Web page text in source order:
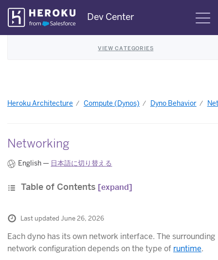
Skip
Navigation
Dev Center
VIEW CATEGORIES
Heroku Architecture Compute (Dynos) Dyno Behavior
Networking
English — 日本語に切り替える
Table of Contents [expand]
Last updated June 26, 2026
Each dyno has its own network interface. The surrounding
network configuration depends on the type of runtime.